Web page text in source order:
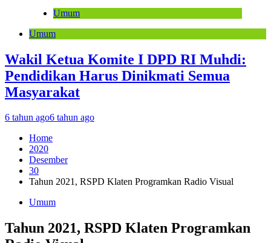
Umum
Umum
Wakil Ketua Komite I DPD RI Muhdi:
Pendidikan Harus Dinikmati Semua
Masyarakat
6 tahun ago6 tahun ago
Home
2020
Desember
30
Tahun 2021, RSPD Klaten Programkan Radio Visual
Umum
Tahun 2021, RSPD Klaten Programkan